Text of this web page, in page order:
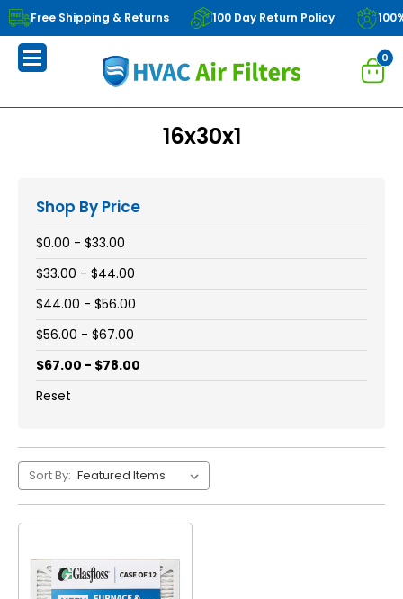
Free Shipping & Returns 100 Day Return Policy
0
16x30x1
Shop By Price
$0.00 - $33.00
$33.00 - $44.00
$44.00 - $56.00
$56.00 - $67.00
$67.00 - $78.00
Reset
Sort By: